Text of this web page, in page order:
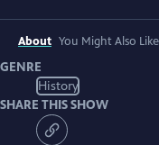
About You Might Also Like
GENRE
History
SHARE THIS SHOW